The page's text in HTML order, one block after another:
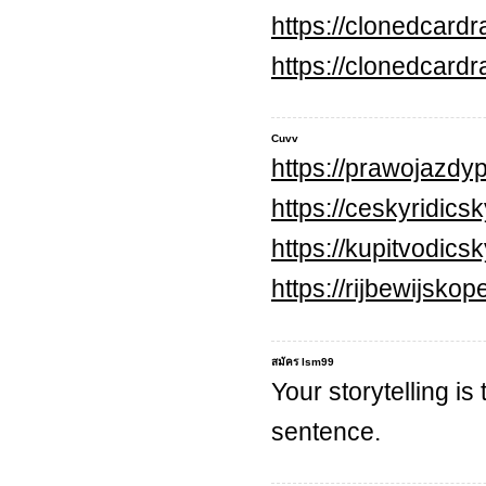
https://
https://
Cuvv
https://
https://
https://
https://
สมัคร lsm99
Your storytelling is
sentence.